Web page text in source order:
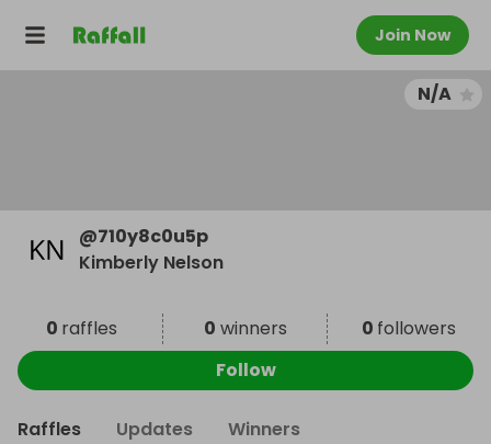
Join Now
N/A
@710y8c0u5p
Kimberly Nelson
0 raffles 0 winners 0 followers
Follow
Raffles Updates Winners